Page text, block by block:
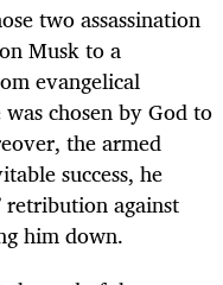
two assassination
Musk to a
evangelical
chosen by God to
the armed
success, he
retribution against
him down.